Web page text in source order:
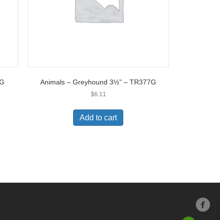
Animals – Greyhound 3½” – TR377G
$6.11
Add to cart